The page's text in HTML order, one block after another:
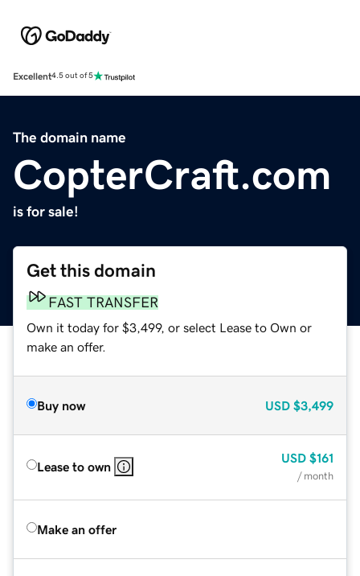
Excellent4.5 out of 5
The domain name
CopterCraft.com
is for sale!
Get this domain
FAST TRANSFER
Own it today for $3,499, or select Lease to Own or
make an offer.
Buy now USD $3,499
Lease to own
USD $161
/ month
Make an offer